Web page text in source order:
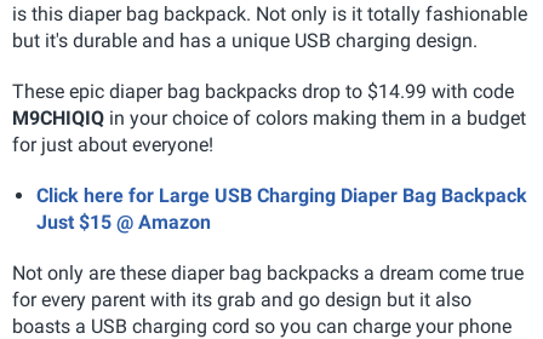
is this diaper bag backpack. Not only is it totally fashionable
but it's durable and has a unique USB charging design.
These epic diaper bag backpacks drop to $14.99 with code
M9CHIQIQ in your choice of colors making them in a budget
for just about everyone!
Click here for Large USB Charging Diaper Bag Backpack
Just $15 @ Amazon
Not only are these diaper bag backpacks a dream come true
for every parent with its grab and go design but it also
boasts a USB charging cord so you can charge your phone